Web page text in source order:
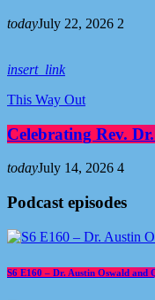
todayJuly 22, 2026 2
insert_link
This Way Out
Celebrating Rev.
todayJuly 14, 2026 4
Podcast episodes
S6 E160 – Dr. Austin Oswald and